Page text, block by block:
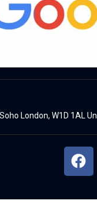
London, W1D 1AL